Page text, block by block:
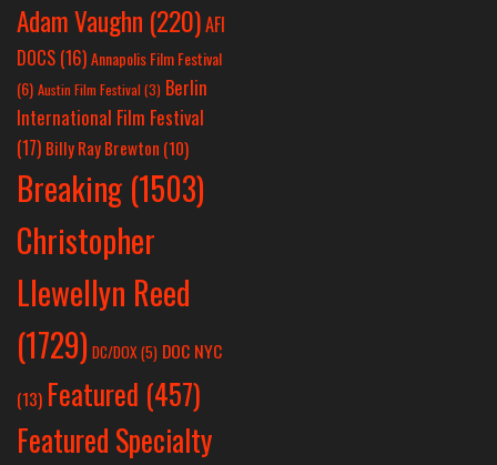
Adam Vaughn (220)AFI
DOCS (16)Annapolis Film Festival
(6) Austin Film Festival (3) Berlin
International Film Festival
(17) Billy Ray Brewton (10)
Breaking (1503)
Christopher
Llewellyn Reed
(1729) DC/DOX(5) DOC NYC
(13) Featured (457)
Featured Specialty